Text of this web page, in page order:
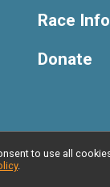
Race Info
Donate
to use all
.